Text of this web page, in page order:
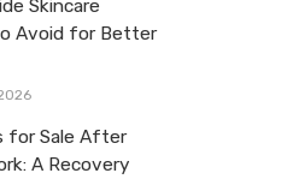
Skincare
Avoid for Better
for Sale After
A Recovery